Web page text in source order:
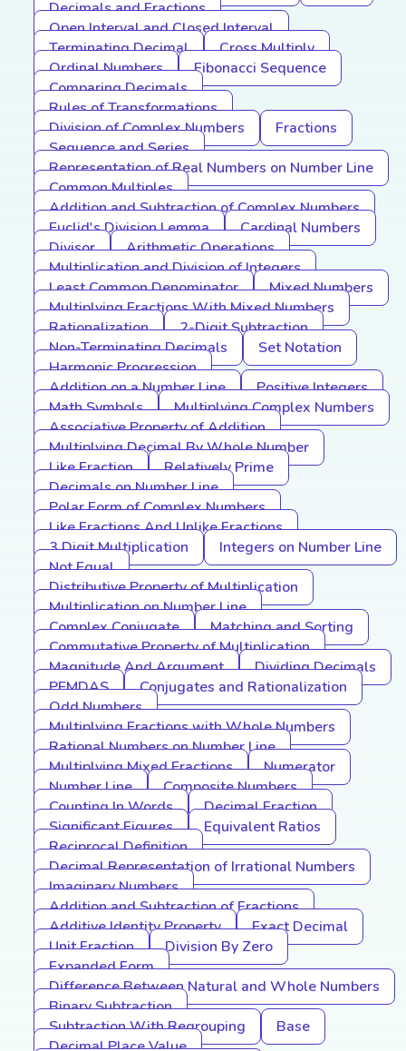
Decimals and Fractions
Open Interval and Closed Interval
Terminating Decimal
Cross Multiply
Ordinal Numbers
Fibonacci Sequence
Comparing Decimals
Rules of Transformations
Division of Complex Numbers
Fractions
Sequence and Series
Representation of Real Numbers on Number Line
Common Multiples
Addition and Subtraction of Complex Numbers
Euclid's Division Lemma
Cardinal Numbers
Divisor
Arithmetic Operations
Multiplication and Division of Integers
Least Common Denominator
Mixed Numbers
Multiplying Fractions With Mixed Numbers
Rationalization
2-Digit Subtraction
Non-Terminating Decimals
Set Notation
Harmonic Progression
Addition on a Number Line
Positive Integers
Math Symbols
Multiplying Complex Numbers
Associative Property of Addition
Multiplying Decimal By Whole Number
Like Fraction
Relatively Prime
Decimals on Number Line
Polar Form of Complex Numbers
Like Fractions And Unlike Fractions
3 Digit Multiplication
Integers on Number Line
Not Equal
Distributive Property of Multiplication
Multiplication on Number Line
Complex Conjugate
Matching and Sorting
Commutative Property of Multiplication
Magnitude And Argument
Dividing Decimals
PEMDAS
Conjugates and Rationalization
Odd Numbers
Multiplying Fractions with Whole Numbers
Rational Numbers on Number Line
Multiplying Mixed Fractions
Numerator
Number Line
Composite Numbers
Counting In Words
Decimal Fraction
Significant Figures
Equivalent Ratios
Reciprocal Definition
Decimal Representation of Irrational Numbers
Imaginary Numbers
Addition and Subtraction of Fractions
Additive Identity Property
Exact Decimal
Unit Fraction
Division By Zero
Expanded Form
Difference Between Natural and Whole Numbers
Binary Subtraction
Subtraction With Regrouping
Base
Decimal Place Value